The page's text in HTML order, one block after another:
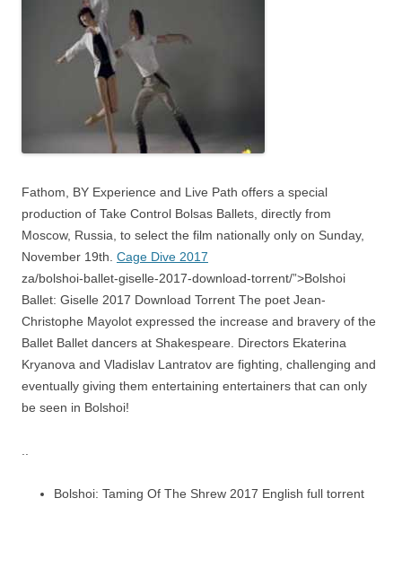
Fathom, BY Experience and Live Path offers a special
production of Take Control Bolsas Ballets, directly from
Moscow, Russia, to select the film nationally only on Sunday,
November 19th. Cage Dive 2017
za/bolshoi-ballet-giselle-2017-download-torrent/”>Bolshoi
Ballet: Giselle 2017 Download Torrent The poet Jean-
Christophe Mayolot expressed the increase and bravery of the
Ballet Ballet dancers at Shakespeare. Directors Ekaterina
Kryanova and Vladislav Lantratov are fighting, challenging and
eventually giving them entertaining entertainers that can only
be seen in Bolshoi!
..
Bolshoi: Taming Of The Shrew 2017 English full torrent